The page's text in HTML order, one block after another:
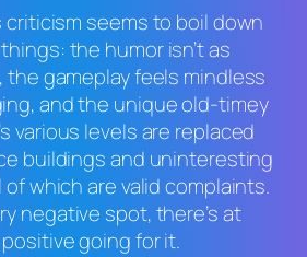
criticism seems to boil down
the humor isn’t as
gameplay feels mindless
and the unique old-timey
various levels are replaced
buildings and uninteresting
of which are valid complaints.
negative spot, there’s at
going for it.